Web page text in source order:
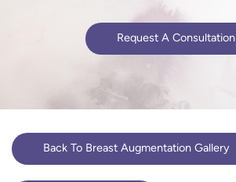
Request A Consultation
Back To Breast Augmentation Gallery